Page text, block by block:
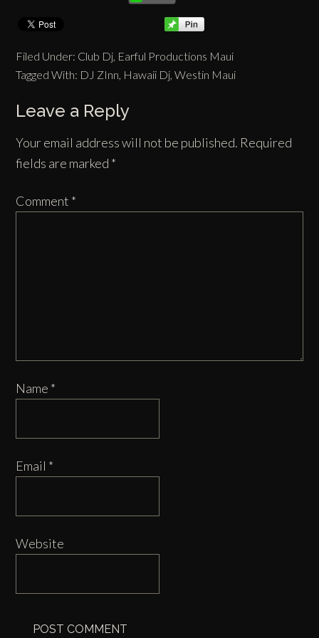
Filed Under: Club Dj, Earful Productions Maui
Tagged With: DJ ZInn, Hawaii Dj,Westin Maui
Leave a Reply
Your email address will not be published. Required
fields are marked *
Comment *
Name *
Email *
Website